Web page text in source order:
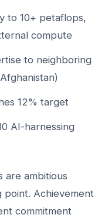
to 10+ petaflops,
compute
to neighboring
12% target
AI-harnessing
are ambitious
Achievement
commitment